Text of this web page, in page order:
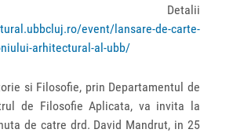
Detalii
event/lansare-de-carte-
arhitectural-al-ubb/
si Filosofie, prin Departamentul de
de Filosofie Aplicata, va invita la
de catre drd. David Mandrut, in 25